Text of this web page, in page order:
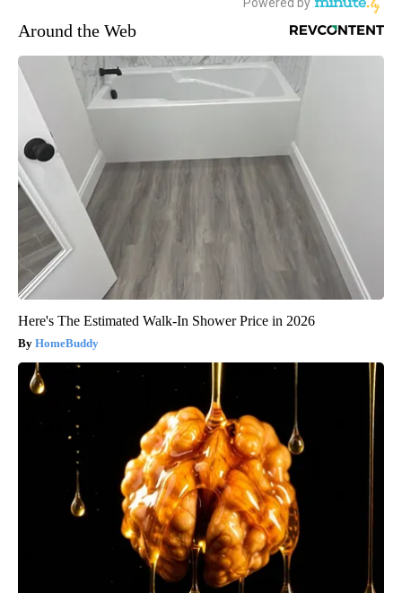
Around the Web
Here's The Estimated Walk-In Shower Price in 2026
HomeBuddy